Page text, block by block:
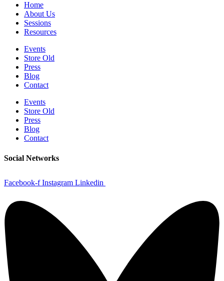
Home
About Us
Sessions
Resources
Events
Store Old
Press
Blog
Contact
Events
Store Old
Press
Blog
Contact
Social Networks
Facebook-f Instagram Linkedin